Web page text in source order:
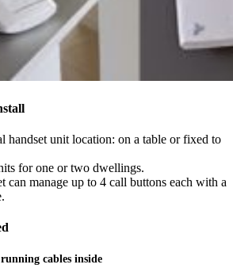
handset unit location: on a table or fixed to
for one or two dwellings.
can manage up to 4 call buttons each with a
cables inside